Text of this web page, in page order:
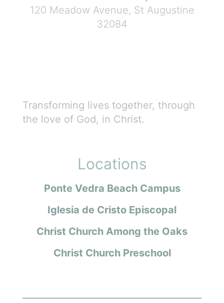
120 Meadow Avenue, St Augustine
32084
Transforming lives together, through
the love of God, in Christ.
Locations
Ponte Vedra Beach Campus
Iglesia de Cristo Episcopal
Christ Church Among the Oaks
Christ Church Preschool